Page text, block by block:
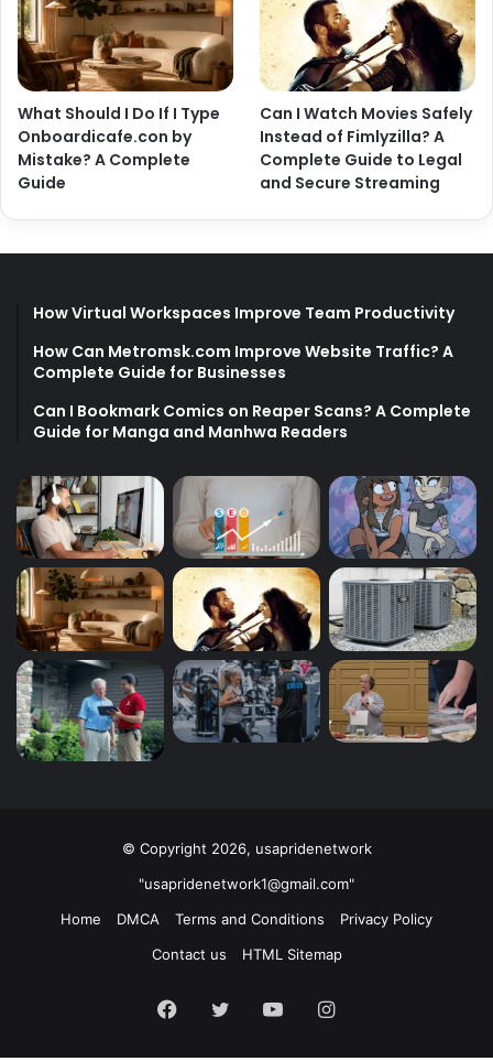
What Should I Do If I Type
Onboardicafe.con by
Mistake? A Complete
Guide
Can I Watch Movies Safely
Instead of Fimlyzilla? A
Complete Guide to Legal
and Secure Streaming
How Virtual Workspaces Improve Team Productivity
How Can Metromsk.com Improve Website Traffic? A
Complete Guide for Businesses
Can I Bookmark Comics on Reaper Scans? A Complete
Guide for Manga and Manhwa Readers
© Copyright 2026, usapridenetwork
"usapridenetwork1@gmail.com"
Home
DMCA Terms and Conditions
Privacy Policy
Contact us
HTML Sitemap
Facebook
Twitter YouTubeInstagram